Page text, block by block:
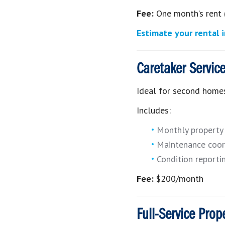
Fee: One month’s
Estimate your rental
Caretaker
Ideal for second
Includes:
Monthly
Maintenance
Condition
Fee: $200/month
Full-Service